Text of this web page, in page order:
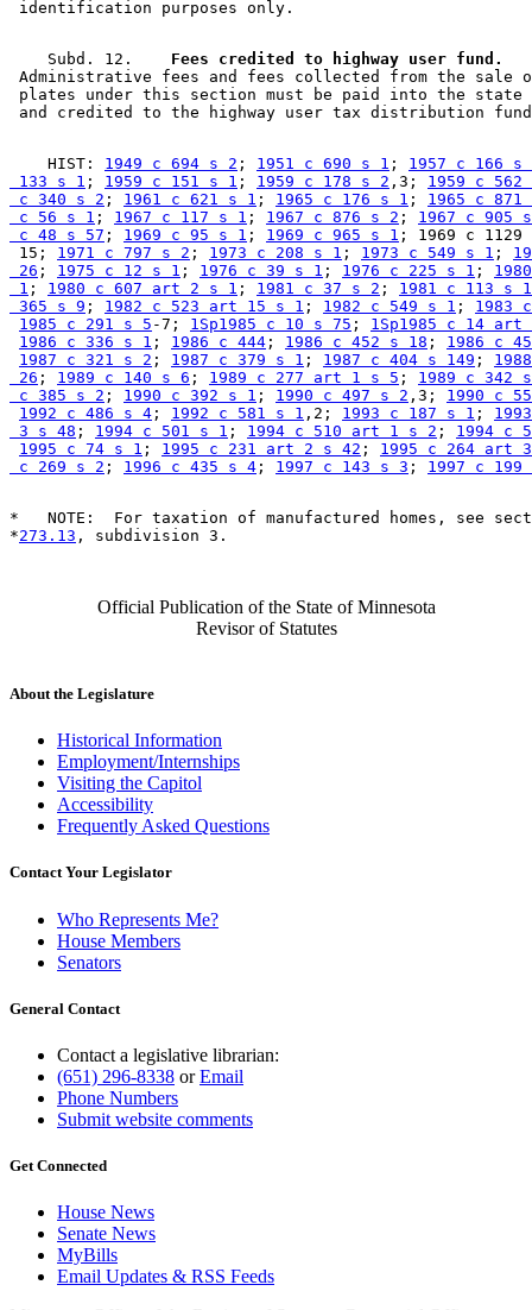
    Subd. 12.
  Fees credited to highway user fund.
Administrative fees and fees collected from the sale
plates under this section must be paid into the
    HIST:
1949 c 694 s 2 ; 1951 c 690 s 1 ; 1957 c 166 s
133 s 1 ; 1959 c 151 s 1 ; 1959 c 178 s 2 ,3; 1959 c 562
c 340 s 2 ; 1961 c 621 s 1 ; 1965 c 176 s 1 ; 1965 c 871
c 56 s 1 ; 1967 c 117 s 1 ; 1967 c 876 s 2 ; 1967 c 905
c 48 s 57 ; 1969 c 95 s 1 ; 1969 c 965 s 1 ; 1969 c
15; 1971 c 797 s 2 ; 1973 c 208 s 1 ; 1973 c 549 s 1 ;
26 ; 1975 c 12 s 1 ; 1976 c 39 s 1 ; 1976 c 225 s 1 ;
1 ; 1980 c 607 art 2 s 1 ; 1981 c 37 s 2 ; 1981 c 113 s 1
365 s 9 ; 1982 c 523 art 15 s 1 ; 1982 c 549 s 1 ; 1983
1985 c 291 s 5 -7; 1Sp1985 c 10 s 75 ; 1Sp1985 c 14 art
1986 c 336 s 1 ; 1986 c 444 ; 1986 c 452 s 18 ; 1986 c
1987 c 321 s 2 ; 1987 c 379 s 1 ; 1987 c 404 s 149 ;
26 ; 1989 c 140 s 6 ; 1989 c 277 art 1 s 5 ; 1989 c 342
c 385 s 2 ; 1990 c 392 s 1 ; 1990 c 497 s 2 ,3; 1990 c
1992 c 486 s 4 ; 1992 c 581 s 1 ,2; 1993 c 187 s 1 ;
3 s 48 ; 1994 c 501 s 1 ; 1994 c 510 art 1 s 2 ; 1994 c
1995 c 74 s 1 ; 1995 c 231 art 2 s 42 ; 1995 c 264 art
c 269 s 2 ; 1996 c 435 s 4 ; 1997 c 143 s 3 ; 1997 c 199
*   NOTE:  For taxation of manufactured homes, see
*273.13
Official Publication of the State of Minnesota
Revisor of Statutes
About the Legislature
Historical Information
Employment/Internships
Visiting the Capitol
Accessibility
Frequently Asked Questions
Contact Your Legislator
Who Represents Me?
House Members
Senators
General Contact
Contact a legislative librarian:
(651) 296-8338 orEmail
Phone Numbers
Submit website comments
Get Connected
House News
Senate News
MyBills
Email Updates & RSS Feeds